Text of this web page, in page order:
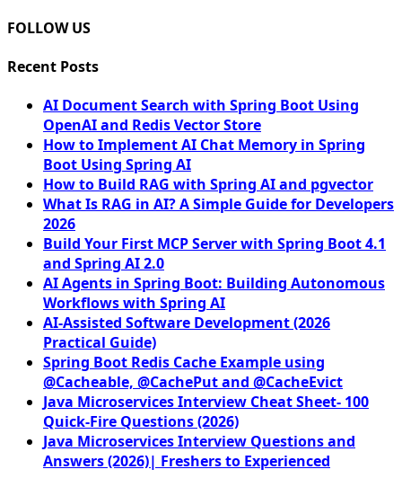
FOLLOW US
Recent Posts
AI Document Search with Spring Boot Using
OpenAI and Redis Vector Store
How to Implement AI Chat Memory in Spring
Boot Using Spring AI
How to Build RAG with Spring AI and pgvector
What Is RAG in AI? A Simple Guide for Developers
2026
Build Your First MCP Server with Spring Boot 4.1
and Spring AI 2.0
AI Agents in Spring Boot: Building Autonomous
Workflows with Spring AI
AI-Assisted Software Development (2026
Practical Guide)
Spring Boot Redis Cache Example using
@Cacheable, @CachePut and @CacheEvict
Java Microservices Interview Cheat Sheet- 100
Quick-Fire Questions (2026)
Java Microservices Interview Questions and
Answers (2026)| Freshers to Experienced